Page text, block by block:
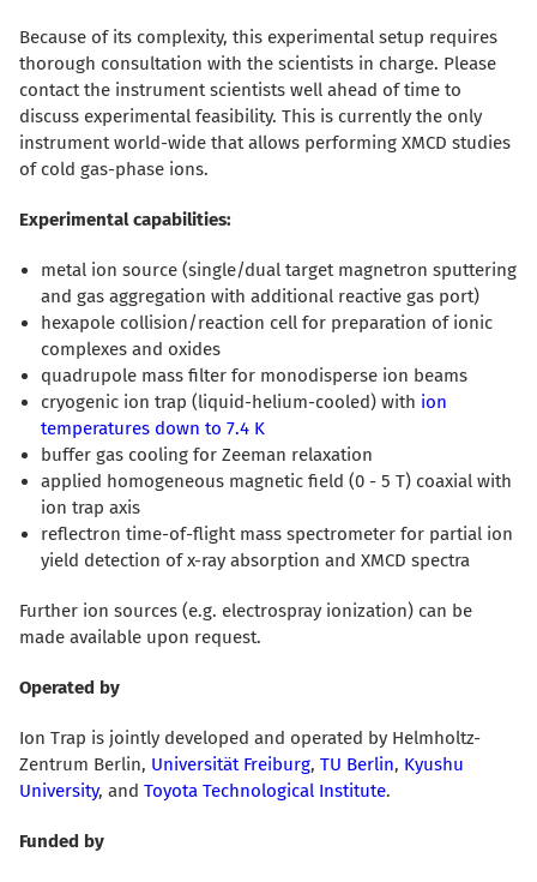
Because of its complexity, this experimental setup requires
thorough consultation with the scientists in charge. Please
contact the instrument scientists well ahead of time to
discuss experimental feasibility. This is currently the only
instrument world-wide that allows performing XMCD studies
of cold gas-phase ions.
Experimental capabilities:
metal ion source (single/dual target magnetron sputtering
and gas aggregation with additional reactive gas port)
hexapole collision/reaction cell for preparation of ionic
complexes and oxides
quadrupole mass filter for monodisperse ion beams
cryogenic ion trap (liquid-helium-cooled) with ion
temperatures down to 7.4 K
buffer gas cooling for Zeeman relaxation
applied homogeneous magnetic field (0 - 5 T) coaxial with
ion trap axis
reflectron time-of-flight mass spectrometer for partial ion
yield detection of x-ray absorption and XMCD spectra
Further ion sources (e.g. electrospray ionization) can be
made available upon request.
Operated by
Ion Trap is jointly developed and operated by Helmholtz-
Zentrum Berlin, Universität Freiburg, TU Berlin, Kyushu
University, and Toyota Technological Institute.
Funded by